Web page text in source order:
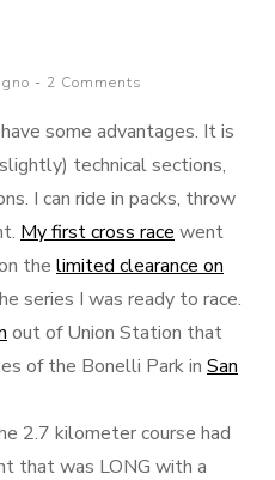
2 Comments
some advantages. It is
technical sections,
I can ride in packs, throw
My first cross race went
the limited clearance on
series I was ready to race.
out of Union Station that
of the Bonelli Park in San
2.7 kilometer course had
that was LONG with a